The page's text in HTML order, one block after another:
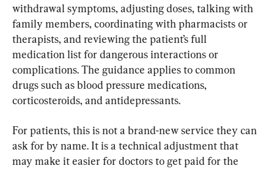
withdrawal symptoms, adjusting doses, talking with
family members, coordinating with pharmacists or
therapists, and reviewing the patient’s full
medication list for dangerous interactions or
complications. The guidance applies to common
drugs such as blood pressure medications,
corticosteroids, and antidepressants.
For patients, this is not a brand-new service they can
ask for by name. It is a technical adjustment that
may make it easier for doctors to get paid for the